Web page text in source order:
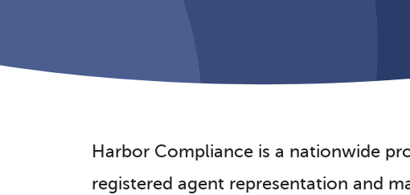
Harbor Compliance is a nationwide
registered agent representation and